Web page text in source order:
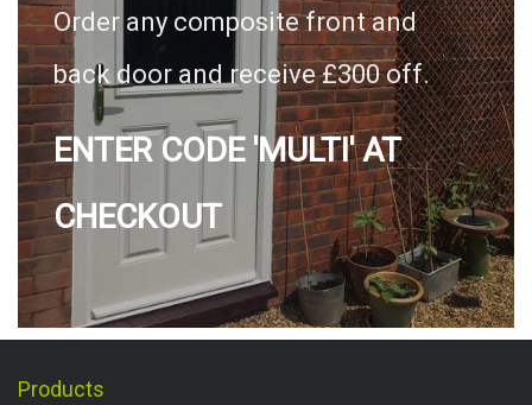
Order any composite front and
back door and receive £300 off.
ENTER CODE 'MULTI' AT
CHECKOUT
Products